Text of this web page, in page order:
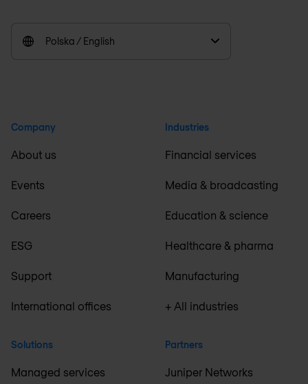
Polska / English
Company
About us
Events
Careers
ESG
Support
International offices
Solutions
Managed services
Industries
Financial services
Media & broadcasting
Education & science
Healthcare & pharma
Manufacturing
+ All industries
Partners
Juniper Networks